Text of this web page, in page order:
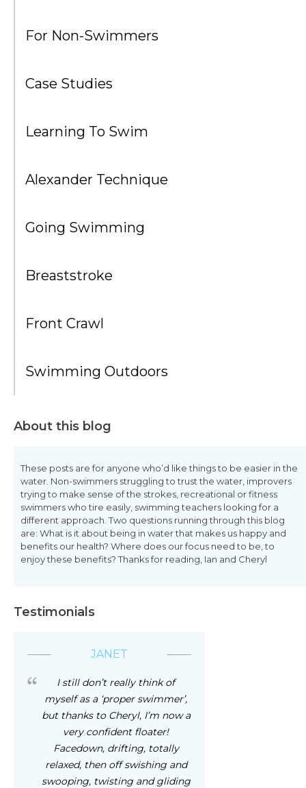
For Non-Swimmers
Case Studies
Learning To Swim
Alexander Technique
Going Swimming
Breaststroke
Front Crawl
Swimming Outdoors
About this blog
These posts are for anyone who’d like things to be easier in the
water. Non-swimmers struggling to trust the water, improvers
trying to make sense of the strokes, recreational or fitness
swimmers who tire easily, swimming teachers looking for a
different approach. Two questions running through this blog
are: What is it about being in water that makes us happy and
benefits our health? Where does our focus need to be, to
enjoy these benefits? Thanks for reading, Ian and Cheryl
Testimonials
JANET
I still don’t really think of
myself as a ‘proper swimmer’,
but thanks to Cheryl, I’m now a
very confident floater!
Facedown, drifting, totally
relaxed, then off swishing and
swooping, twisting and gliding